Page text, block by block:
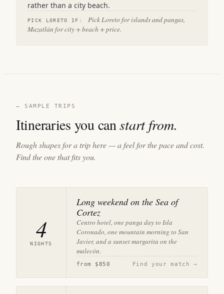
rather than a city beach.
PICK LORETO IF:
Pick Loreto for islands and pangas,
Mazatlán for city + beach + price.
— SAMPLE TRIPS
Itineraries you canstart from.
Rough shapes for a trip here — a feel for the pace and cost.
Find the one that fits you.
4
NIGHTS
Long weekend on the Sea of
Cortez
Centro hotel, one panga day to Isla
Coronado, one mountain morning to San
Javier, and a sunset margarita on the
malecón.
from $850 Find your match →